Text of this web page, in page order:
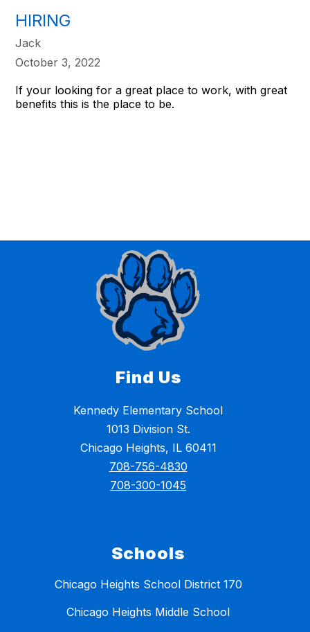
HIRING
Jack
October 3, 2022
If your looking for a great place to work, with great
benefits this is the place to be.
Find Us
Kennedy Elementary School
1013 Division St.
Chicago Heights, IL 60411
708-756-4830
708-300-1045
Schools
Chicago Heights School District 170
Chicago Heights Middle School